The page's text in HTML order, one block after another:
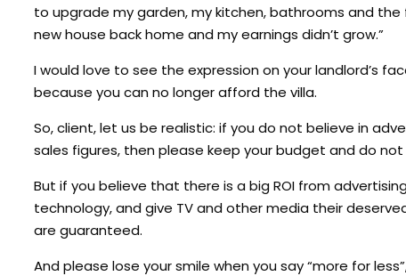
to upgrade my garden, my kitchen, bathrooms and
new house back home and my earnings didn’t grow.”
I would love to see the expression on your landlord’s
because you can no longer afford the villa.
So, client, let us be realistic: if you do not believe in
sales figures, then please keep your budget and do
But if you believe that there is a big ROI from
technology, and give TV and other media their
are guaranteed.
And please lose your smile when you say “more for